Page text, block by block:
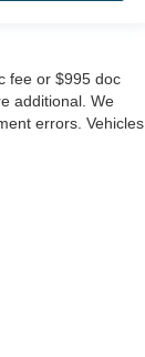
fee or $995 doc
additional. We
errors. Vehicles